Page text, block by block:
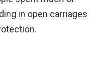
in open carriages